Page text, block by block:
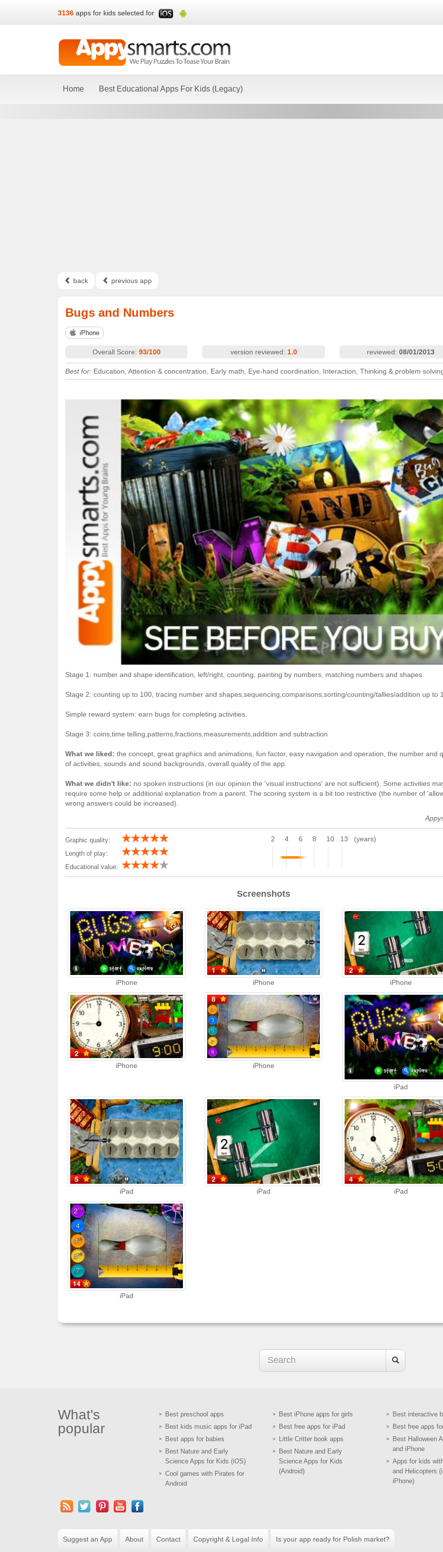
3136 apps for kids selected for
Home Best Educational Apps For Kids (Legacy)
back previous app
Bugs and Numbers
iPhone
Overall Score: 93/100 version reviewed: 1.0 reviewed:08/01/2013
Best for: Education, Attention & concentration, Early math, Eye-hand coordination, Interaction, Thinking & problem
a pack of 18 games and activities for strengthening early math skills.
What you do with it:3 stages/levels:
Stage 1: number and shape identification, left/right, counting, painting by numbers, matching numbers and shapes.
Stage 2: counting up to 100, tracing number and shapes,sequencing,comparisons,sorting/counting/tallies/addition up to
Simple reward system: earn bugs for completing activities.
Stage 3: coins,time telling,patterns,fractions,measurements,addition and subtraction
What we liked: the concept, great graphics and animations, fun factor, easy navigation and operation, the number and
of activities, sounds and sound backgrounds, overall quality of the app.
What we didn't like: no spoken instructions (in our opinion the 'visual instructions' are not sufficient). Some activities
require some help or additional explanation from a parent. The scoring system is a bit too restrictive (the number of
wrong answers could be increased).
Graphic quality:
Length of play:
Educational value:
2 4 6 8 10 13 (years)
Screenshots
iPhone iPhone iPhone
iPhone iPhone
iPad
iPad iPad iPad
iPad
What's
popular
Best preschool apps
Best kids music apps for iPad
Best apps for babies
Best Nature and Early
Science Apps for Kids (iOS)
Cool games with Pirates for
Android
Best iPhone apps for girls
Best free apps for iPad
Little Critter book apps
Best Nature and Early
Science Apps for Kids
(Android)
Best interactive
Best free apps
Best Halloween
and iPhone
Apps for kids
and Helicopters
iPhone)
Suggest an App About Contact Copyright & Legal Info Is your app ready for Polish market?